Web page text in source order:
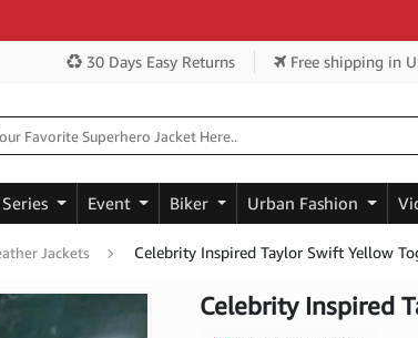
30 Days Easy Returns Free shipping in
Event Biker Urban Fashion
Jackets Celebrity Inspired Taylor Swift Yellow
Celebrity Inspired